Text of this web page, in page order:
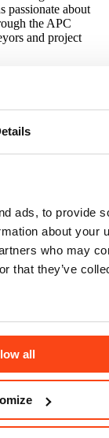
ads, to provide
about your
who may
that they’ve
all
passionate about
the APC
and project
Heritage
& Urban
& Technology
Project
Sustainability &
UKAEA
Unit
Spinningfields
at